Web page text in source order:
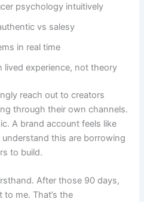
psychology intuitively
vs salesy
in real time
lived experience, not theory
reach out to creators
through their own channels.
A brand account feels like
this are borrowing
to build.
After those 90 days,
me. That’s the